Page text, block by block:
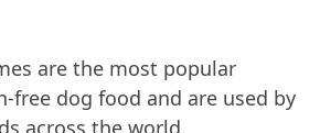
are the most popular
free dog food and are used by
across the world.